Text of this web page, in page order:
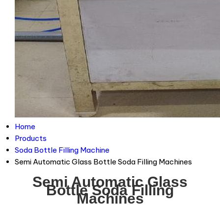
Home
Products
Soda Bottle Filling Machine
Semi Automatic Glass Bottle Soda Filling Machines
Semi Automatic Glass
Bottle Soda Filling
Machines